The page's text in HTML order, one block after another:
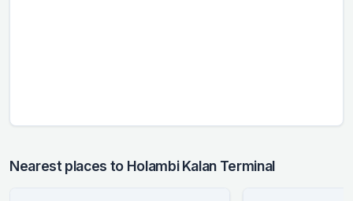
Nearest places to Holambi Kalan Terminal